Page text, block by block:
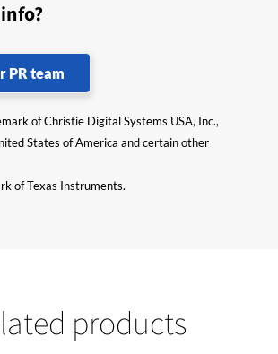
PR team
of Christie Digital Systems USA, Inc.,
States of America and certain other
of Texas Instruments.
products